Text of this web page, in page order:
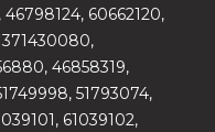
46798124, 60662120,
46858319,
51793074,
61039102,